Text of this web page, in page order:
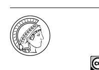
Sources
Conventions
FAQ